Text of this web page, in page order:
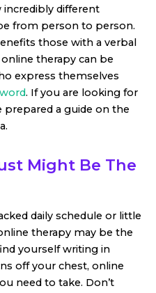
different
from person to person.
those with a verbal
therapy can be
express themselves
. If you are looking for
prepared a guide on the
Might Be The
daily schedule or little
therapy may be the
yourself writing in
off your chest, online
need to take. Don’t